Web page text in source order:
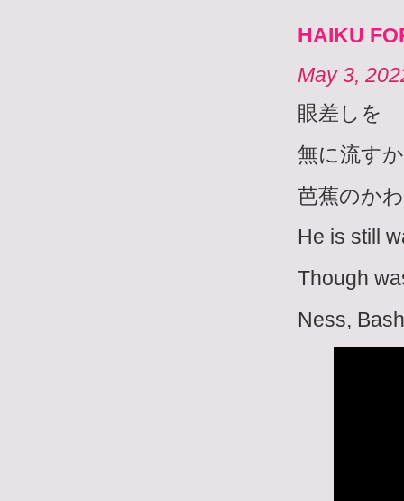
HAIKU
May 3,
眼差しを
無に流す
芭蕉のかわ
He is still
Though
Ness,